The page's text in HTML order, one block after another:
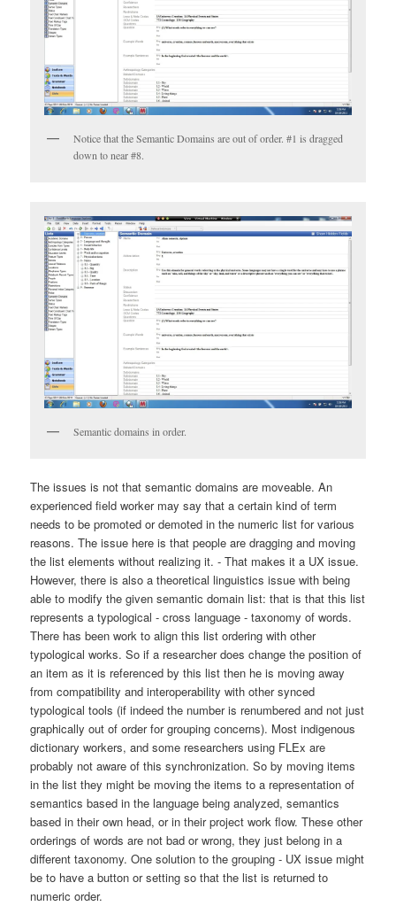
Notice that the Semantic Domains are out of order. #1 is dragged
down to near #8.
Semantic domains in order.
The issues is not that semantic domains are moveable. An
experienced field worker may say that a certain kind of term
needs to be promoted or demoted in the numeric list for various
reasons. The issue here is that people are dragging and moving
the list elements without realizing it. - That makes it a UX issue.
However, there is also a theoretical linguistics issue with being
able to modify the given semantic domain list: that is that this list
represents a typological - cross language - taxonomy of words.
There has been work to align this list ordering with other
typological works. So if a researcher does change the position of
an item as it is referenced by this list then he is moving away
from compatibility and interoperability with other synced
typological tools (if indeed the number is renumbered and not just
graphically out of order for grouping concerns). Most indigenous
dictionary workers, and some researchers using FLEx are
probably not aware of this synchronization. So by moving items
in the list they might be moving the items to a representation of
semantics based in the language being analyzed, semantics
based in their own head, or in their project work flow. These other
orderings of words are not bad or wrong, they just belong in a
different taxonomy. One solution to the grouping - UX issue might
be to have a button or setting so that the list is returned to
numeric order.